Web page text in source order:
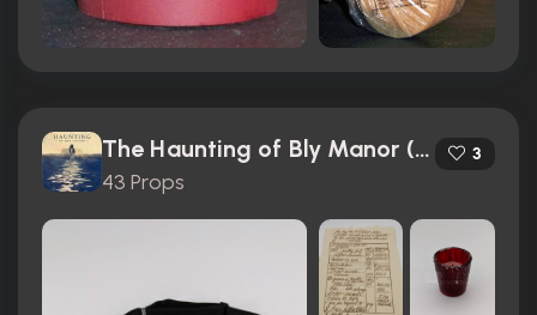
The Haunting of Bly Manor (2020)
43 Props
3